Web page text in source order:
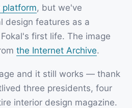
platform, but we've
design features as a
first life. The image
the Internet Archive.
and it still works — thank
three presidents, four
interior design magazine.